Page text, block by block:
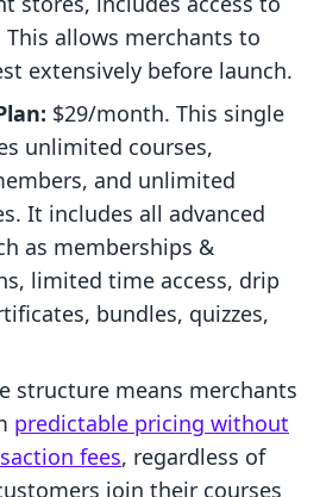
allows merchants to
extensively before launch.
$29/month. This single
unlimited courses,
and unlimited
It includes all advanced
as memberships &
limited time access, drip
bundles, quizzes,
structure means merchants
predictable pricing without
fees, regardless of
join their courses